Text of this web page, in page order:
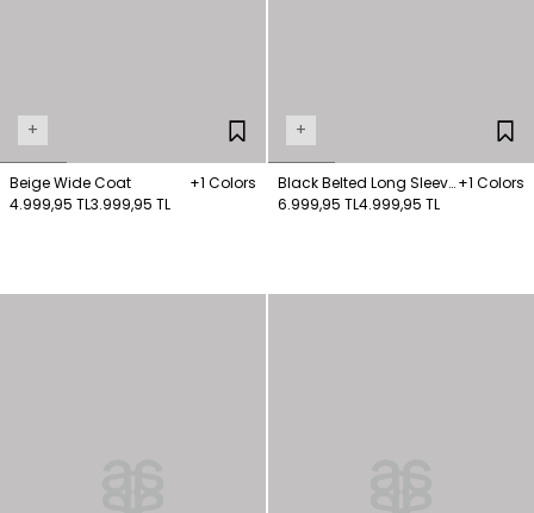
+
Beige Wide Coat
+1 Colors
4.999,95 TL3.999,95 TL
+
Black Belted Long Sleeve
Short Coat
+1 Colors
6.999,95 TL4.999,95 TL